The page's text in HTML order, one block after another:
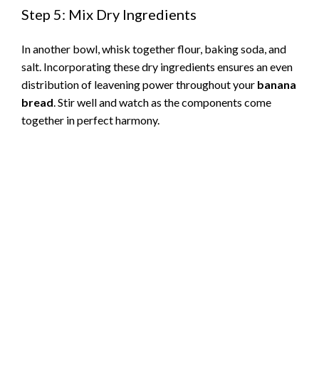
y
V
i
Step 5: Mix Dry Ingredients
In another bowl, whisk together flour, baking soda, and
salt. Incorporating these dry ingredients ensures an even
distribution of leavening power throughout your banana
bread. Stir well and watch as the components come
together in perfect harmony.